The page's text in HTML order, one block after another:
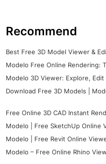
Recommend
Best Free 3D Model Viewer &
Modelo Free Online Rendering:
Modelo 3D Viewer: Explore,
Download Free 3D Models |
Free Online 3D CAD Instant
Modelo | Free SketchUp Online
Modelo | Free Revit Online
Modelo – Free Online Rhino